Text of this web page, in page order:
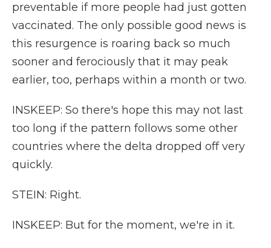
preventable if more people had just gotten
vaccinated. The only possible good news is
this resurgence is roaring back so much
sooner and ferociously that it may peak
earlier, too, perhaps within a month or two.
INSKEEP: So there's hope this may not last
too long if the pattern follows some other
countries where the delta dropped off very
quickly.
STEIN: Right.
INSKEEP: But for the moment, we're in it.